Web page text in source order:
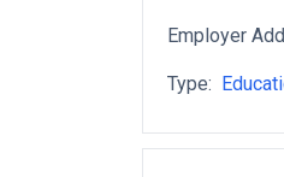
Employer
Type: